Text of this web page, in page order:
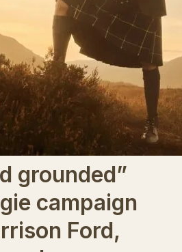
grounded”
campaign
Ford,